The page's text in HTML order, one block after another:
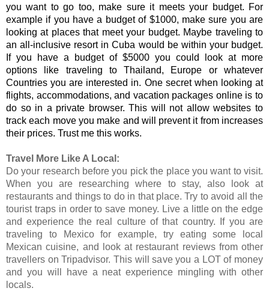
you want to go too, make sure it meets your budget. For
example if you have a budget of $1000, make sure you are
looking at places that meet your budget. Maybe traveling to
an all-inclusive resort in Cuba would be within your budget.
If you have a budget of $5000 you could look at more
options like traveling to Thailand, Europe or whatever
Countries you are interested in. One secret when looking at
flights, accommodations, and vacation packages online is to
do so in a private browser. This will not allow websites to
track each move you make and will prevent it from increases
their prices. Trust me this works.
Travel More Like A Local:
Do your research before you pick the place you want to visit.
When you are researching where to stay, also look at
restaurants and things to do in that place. Try to avoid all the
tourist traps in order to save money. Live a little on the edge
and experience the real culture of that country. If you are
traveling to Mexico for example, try eating some local
Mexican cuisine, and look at restaurant reviews from other
travellers on Tripadvisor. This will save you a LOT of money
and you will have a neat experience mingling with other
locals.